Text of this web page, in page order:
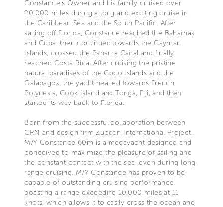
Constance’s Owner and his family cruised over
20,000 miles during a long and exciting cruise in
the Caribbean Sea and the South Pacific. After
sailing off Florida, Constance reached the Bahamas
and Cuba, then continued towards the Cayman
Islands, crossed the Panama Canal and finally
reached Costa Rica. After cruising the pristine
natural paradises of the Coco Islands and the
Galapagos, the yacht headed towards French
Polynesia, Cook Island and Tonga, Fiji, and then
started its way back to Florida.
Born from the successful collaboration between
CRN and design firm Zuccon International Project,
M/Y Constance 60m is a megayacht designed and
conceived to maximize the pleasure of sailing and
the constant contact with the sea, even during long-
range cruising. M/Y Constance has proven to be
capable of outstanding cruising performance,
boasting a range exceeding 10,000 miles at 11
knots, which allows it to easily cross the ocean and